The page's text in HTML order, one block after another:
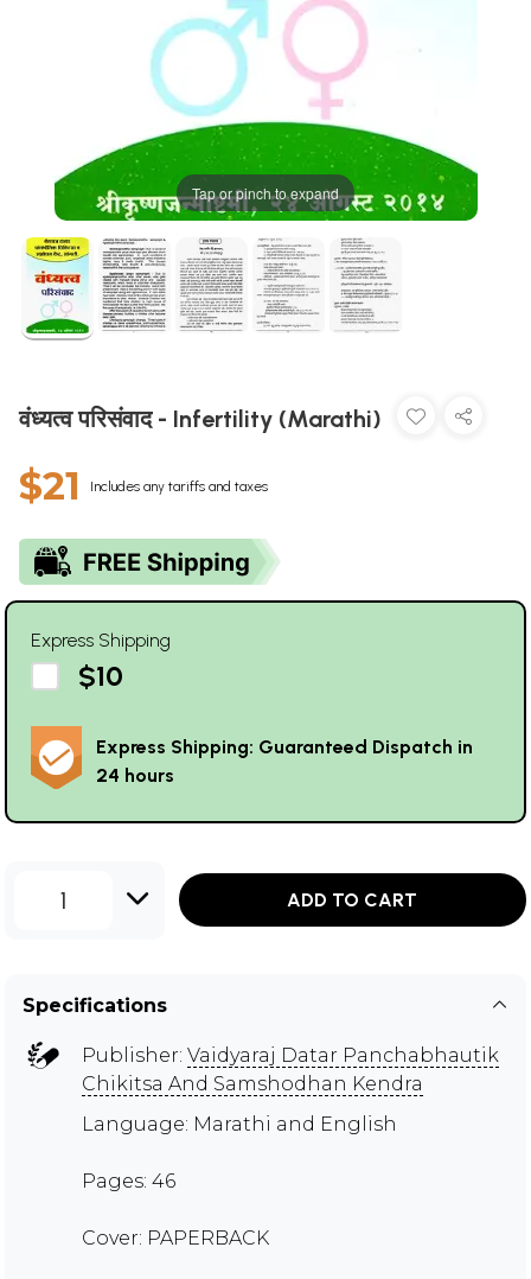
Tap or pinch to expand
वंध्यत्व परिसंवाद - Infertility (Marathi)
$21 Includes any tariffs and taxes
Express Shipping
$10
Express Shipping: Guaranteed Dispatch in
24 hours
1 ADD TO CART
Specifications
Publisher: Vaidyaraj Datar Panchabhautik
Chikitsa And Samshodhan Kendra
Language: Marathi and English
Pages: 46
Cover: PAPERBACK